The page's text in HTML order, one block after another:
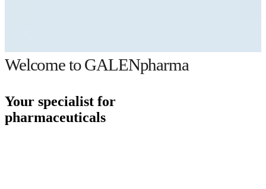
Welcome to GALENpharma
Your specialist for
pharmaceuticals